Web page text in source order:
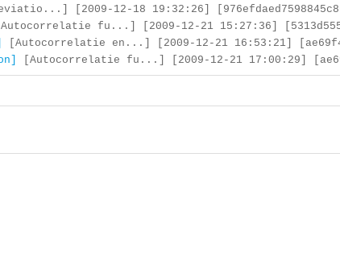
[2009-12-18 19:32:26]
fu...] [2009-12-21 15:27:36]
[Autocorrelatie en...] [2009-12-21 16:53:21]
[Autocorrelatie fu...] [2009-12-21 17:00:29]